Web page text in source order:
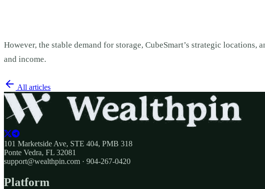
However, the stable demand for storage, CubeSmart’s strategic
and income.
All articles
101 Marketside Ave, STE 404, PMB 318
Ponte Vedra, FL 32081
support@wealthpin.com · 904-267-0420
Platform